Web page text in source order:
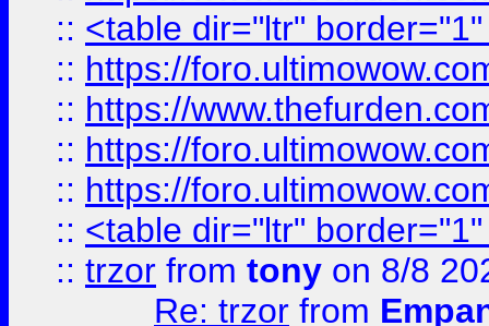
:: <table dir="ltr"
:: https://
:: https://
:: https://
:: https://
:: <table dir="ltr"
:: trzor from tony on 8/8
Re: trzor from